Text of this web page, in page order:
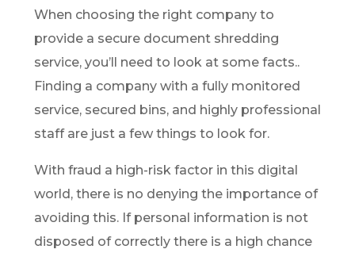
When choosing the right company to
provide a secure document shredding
service, you’ll need to look at some facts..
Finding a company with a fully monitored
service, secured bins, and highly professional
staff are just a few things to look for.
With fraud a high-risk factor in this digital
world, there is no denying the importance of
avoiding this. If personal information is not
disposed of correctly there is a high chance